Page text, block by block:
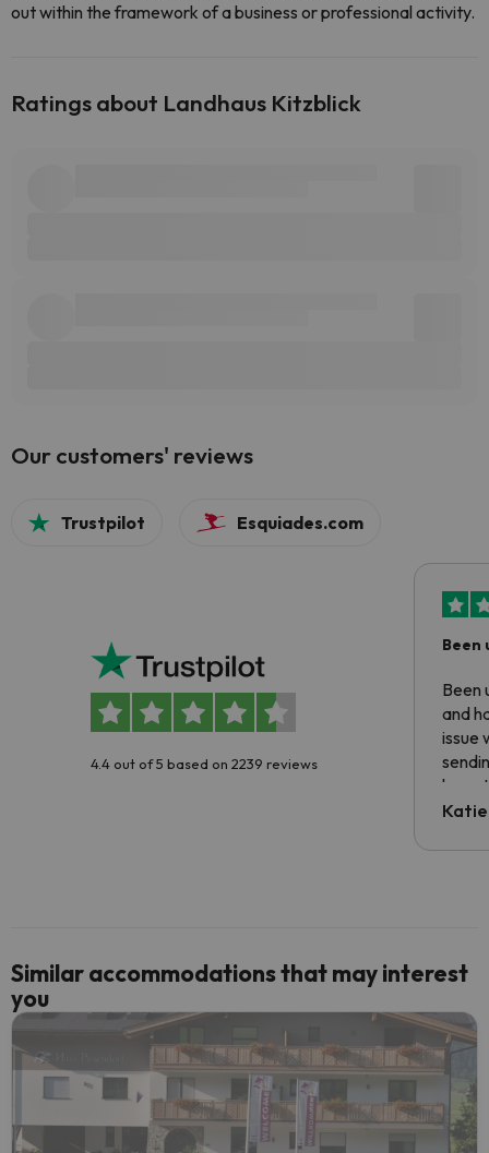
out within the framework of a business or professional activity.
Ratings about Landhaus Kitzblick
Our customers' reviews
Trustpilot Esquiades.com
4.4 out of 5 based on 2239 reviews
Been
Been
and
issue
have
code.
Similar accommodations that may interest
you